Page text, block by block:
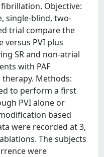
Objective:
single-blind, two-
trial compare the
versus PVI plus
SR and non-atrial
with PAF
Methods:
to perform a first
PVI alone or
based
were recorded at 3,
The subjects
were